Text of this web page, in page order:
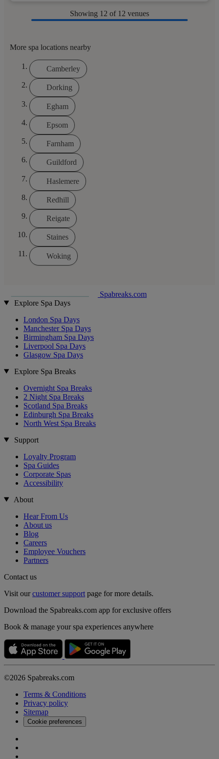
Showing 12 of 12 venues
More spa locations nearby
Camberley
Dorking
Egham
Epsom
Farnham
Guildford
Haslemere
Redhill
Reigate
Staines
Woking
Spabreaks.com
Explore Spa Days
London Spa Days
Manchester Spa Days
Birmingham Spa Days
Liverpool Spa Days
Glasgow Spa Days
Explore Spa Breaks
Overnight Spa Breaks
2 Night Spa Breaks
Scotland Spa Breaks
Edinburgh Spa Breaks
North West Spa Breaks
Support
Loyalty Program
Spa Guides
Corporate Spas
Accessibility
About
Hear From Us
About us
Blog
Careers
Employee Vouchers
Partners
Contact us
Visit ourcustomer support page for more details.
Download the Spabreaks.com app for exclusive offers
Book & manage your spa experiences anywhere
©2026 Spabreaks.com
Terms & Conditions
Privacy policy
Sitemap
Cookie preferences